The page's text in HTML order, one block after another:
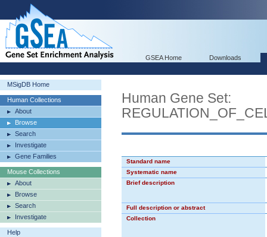
GSEA Home Downloads
MSigDB Home
Human Collections
About
Browse
Search
Investigate
Gene Families
Mouse Collections
About
Browse
Search
Investigate
Help
Human Gene Set:
Standard name
Systematic name
Brief description
Full description or abstract
Collection